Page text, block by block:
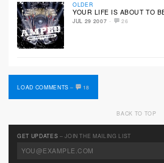
OLDER
YOUR LIFE IS ABOUT TO
JUL 29 2007 · 26
LOAD COMMENTS– 18
BACK TO TOP
GET UPDATES – JOIN THE MAILING LIST